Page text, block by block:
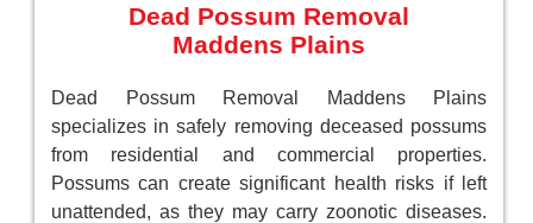
Dead Possum Removal
Maddens Plains
Dead Possum Removal Maddens Plains
specializes in safely removing deceased possums
from residential and commercial properties.
Possums can create significant health risks if left
unattended, as they may carry zoonotic diseases.